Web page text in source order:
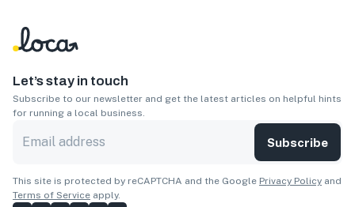
Let’s stay in touch
Subscribe to our newsletter and get the latest articles on helpful hints
for running a local business.
Subscribe
This site is protected by reCAPTCHA and the Google Privacy Policy and
Terms of Service apply.